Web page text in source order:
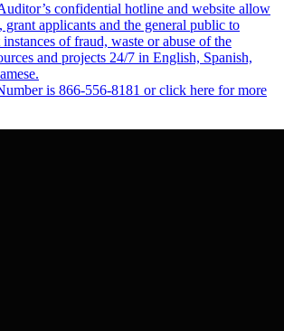
confidential hotline and website allow
grant applicants and the general public to
of fraud, waste or abuse of the
and projects 24/7 in English, Spanish,
is 866-556-8181 or click here for more